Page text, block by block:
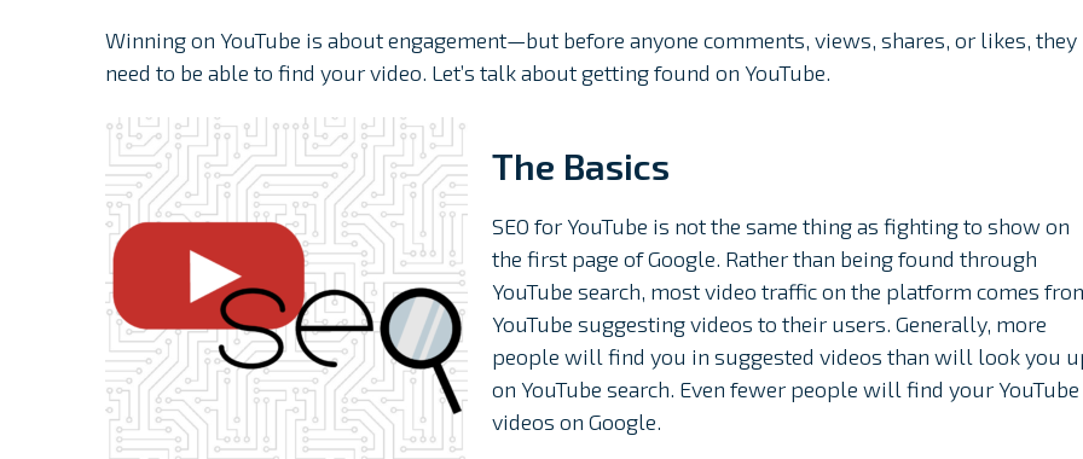
Winning on YouTube is about engagement—but before anyone comments, views, shares, or likes, they
need to be able to find your video. Let’s talk about getting found on YouTube.
The Basics
SEO for YouTube is not the same thing as fighting to show on
the first page of Google. Rather than being found through
YouTube search, most video traffic on the platform comes
YouTube suggesting videos to their users. Generally, more
people will find you in suggested videos than will look you
on YouTube search. Even fewer people will find your YouTube
videos on Google.